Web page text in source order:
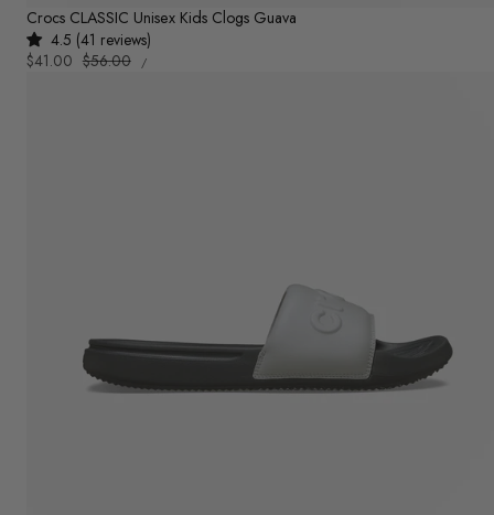
Crocs CLASSIC Unisex Kids Clogs Guava
4.5 (41 reviews)
Sale
$41.00 Regular
$56.00
UNIT
PRICE
/PER